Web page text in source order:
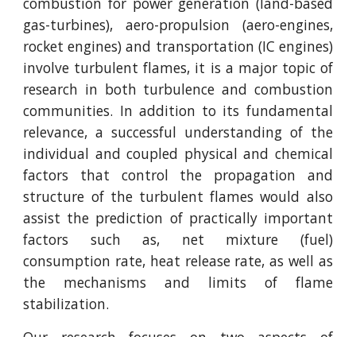
gas-turbines), aero-propulsion (aero-engines,
rocket engines) and transportation (IC engines)
involve turbulent flames, it is a major topic of
research in both turbulence and combustion
communities. In addition to its fundamental
relevance, a successful understanding of the
individual and coupled physical and chemical
factors that control the propagation and
structure of the turbulent flames would also
assist the prediction of practically important
factors such as, net mixture (fuel)
consumption rate, heat release rate, as well as
the mechanisms and limits of flame
stabilization.